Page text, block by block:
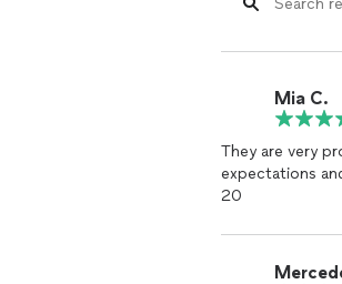
Mia C.
They are very
expectations
20